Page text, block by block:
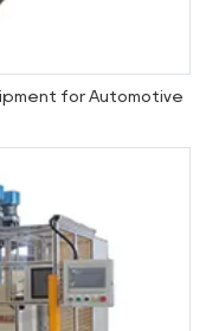
for Automotive